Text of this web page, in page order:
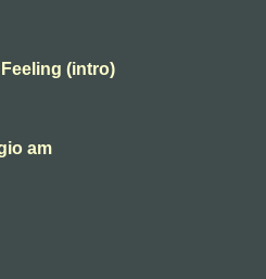
(intro)
am